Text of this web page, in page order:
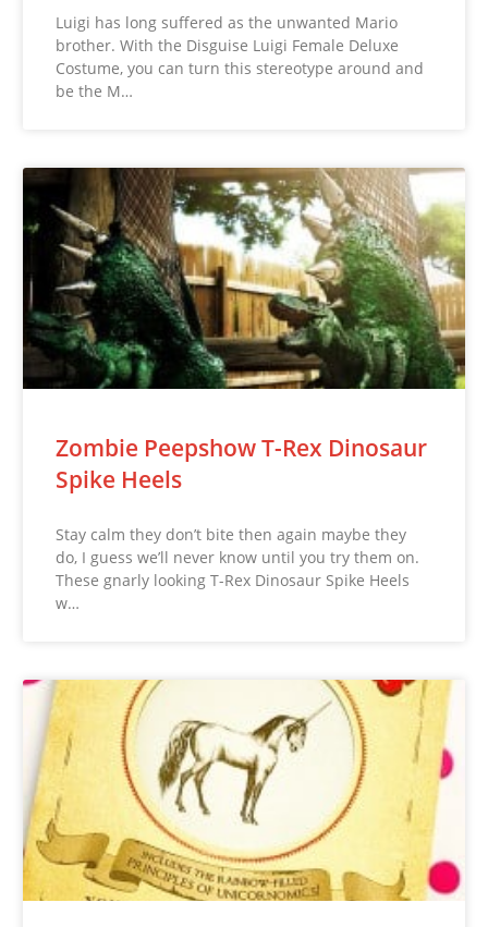
Luigi has long suffered as the unwanted Mario
brother. With the Disguise Luigi Female Deluxe
Costume, you can turn this stereotype around and
be the M…
Zombie Peepshow T-Rex Dinosaur
Spike Heels
Stay calm they don’t bite then again maybe they
do, I guess we’ll never know until you try them on.
These gnarly looking T-Rex Dinosaur Spike Heels
w…